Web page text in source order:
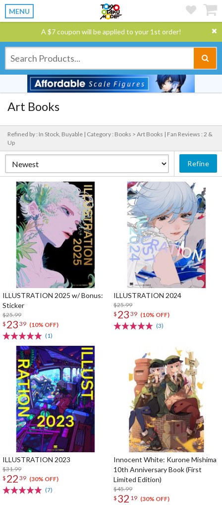
MENU
A $7 coupon will be applied to your 1st order!
Art Books
Refined by : In Stock, Buyable | Category : Books > Art Books | Fan Reviews : 2 &
Up
Refine
ILLUSTRATION 2025 w/ Bonus:
Sticker
$25.99
$ 23 39 (10% OFF)
(1)
ILLUSTRATION 2024
$25.99
$ 23 39 (10% OFF)
(3)
ILLUSTRATION 2023
$31.99
$ 22 39 (30% OFF)
(7)
Innocent White: Kurone Mishima
10th Anniversary Book (First
Limited Edition)
$45.99
$ 32 19 (30% OFF)